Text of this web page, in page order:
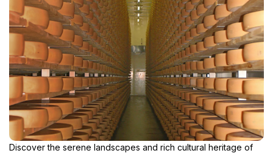
Discover the serene landscapes and rich cultural heritage of